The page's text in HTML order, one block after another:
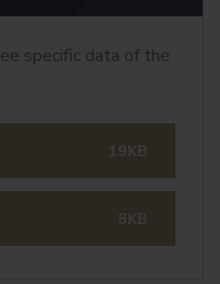
specific data of the
19KB
8KB